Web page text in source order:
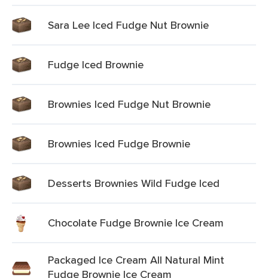
Sara Lee Iced Fudge Nut Brownie
Fudge Iced Brownie
Brownies Iced Fudge Nut Brownie
Brownies Iced Fudge Brownie
Desserts Brownies Wild Fudge Iced
Chocolate Fudge Brownie Ice Cream
Packaged Ice Cream All Natural Mint
Fudge Brownie Ice Cream